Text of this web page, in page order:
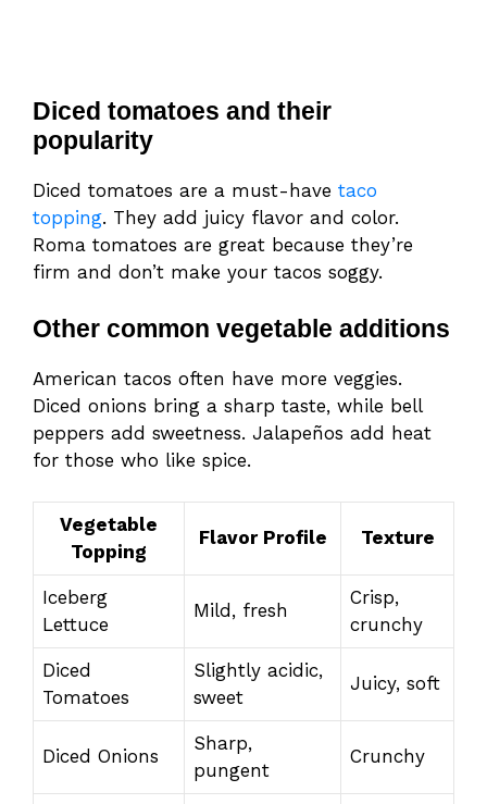
Diced tomatoes and their
popularity
Diced tomatoes are a must-have taco
topping. They add juicy flavor and color.
Roma tomatoes are great because they’re
firm and don’t make your tacos soggy.
Other common vegetable additions
American tacos often have more veggies.
Diced onions bring a sharp taste, while bell
peppers add sweetness. Jalapeños add heat
for those who like spice.
Vegetable
Topping
Flavor Profile Texture
Iceberg
Lettuce
Mild, fresh
Crisp,
crunchy
Diced
Tomatoes
Slightly acidic,
sweet
Juicy, soft
Diced Onions
Sharp,
pungent
Crunchy